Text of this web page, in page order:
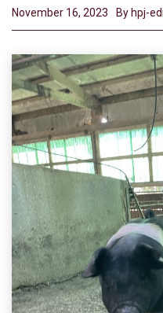
November 16, 2023 By hpj-